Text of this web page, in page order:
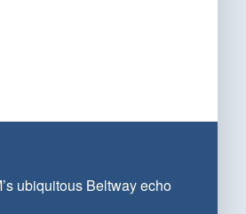
ubiquitous Beltway echo